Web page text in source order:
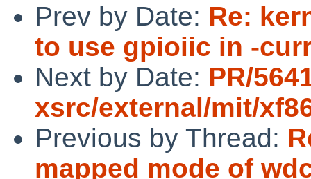
Prev by Date: Re:
to use gpioiic in -
Next by Date: PR/
xsrc/external/mit/
Previous by Thread:
mapped mode of